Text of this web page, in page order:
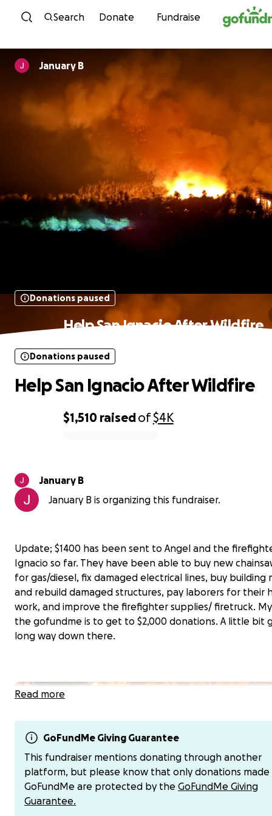
Skip to content
Search Donate Fundraise
January B
Donations paused
Help San Ignacio After Wildfire
$1,510 raisedof$4K
Donations paused
Help San Ignacio After Wildfire
January B
January B is organizing this fundraiser.
Update; $1400 has been sent to Angel and the
Ignacio so far. They have been able to buy new
for gas/diesel, fix damaged electrical lines, buy building
and rebuild damaged structures, pay laborers for their
work, and improve the firefighter supplies/ firetruck.
the gofundme is to get to $2,000 donations. A little bit
long way down there.
Read more
GoFundMe Giving Guarantee
This fundraiser mentions donating through another
platform, but please know that only donations made
GoFundMe are protected by the GoFundMe Giving
Guarantee.